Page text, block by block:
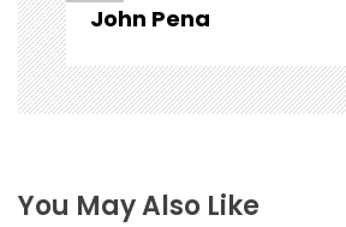
John Pena
You May Also Like